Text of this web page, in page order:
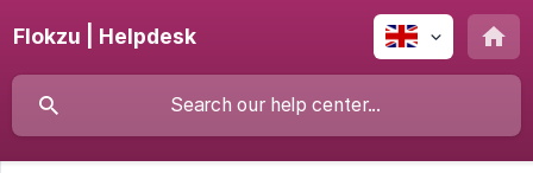
Flokzu | Helpdesk